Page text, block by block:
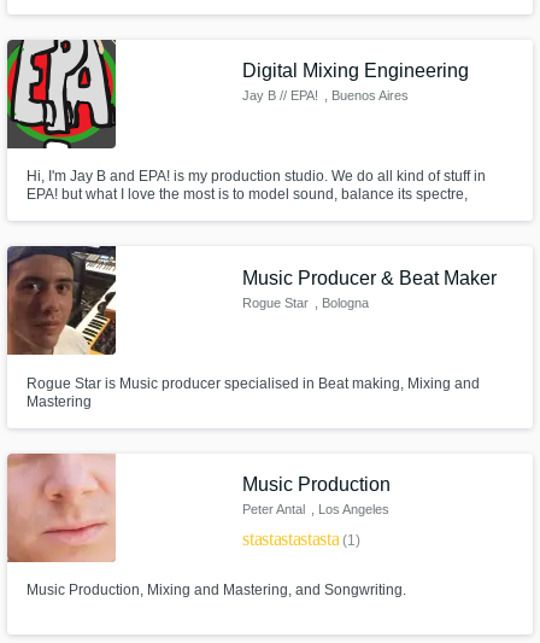
the intricate layers of alternative rock, I've got you covered.
Digital Mixing Engineering
Jay B // EPA! , Buenos Aires
Hi, I'm Jay B and EPA! is my production studio. We do all kind of stuff in
EPA! but what I love the most is to model sound, balance its spectre,
Music Producer & Beat Maker
Rogue Star , Bologna
Rogue Star is Music producer specialised in Beat making, Mixing and
Mastering
Music Production
Peter Antal , Los Angeles
starstarstarstarstar(1)
Music Production, Mixing and Mastering, and Songwriting.